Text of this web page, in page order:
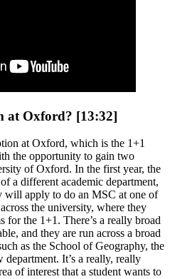
at Oxford? [13:32]
at Oxford, which is the 1+1
the opportunity to gain two
of Oxford. In the first year, the
a different academic department,
will apply to do an MSC at one of
the university, where they
for the 1+1. There’s a really broad
and they are run across a broad
as the School of Geography, the
It’s a really, really
of interest that a student wants to